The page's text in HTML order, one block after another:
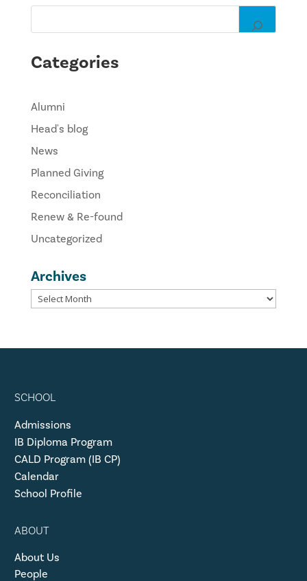
Categories
Alumni
Head's blog
News
Planned Giving
Reconciliation
Renew & Re-found
Uncategorized
Archives
SCHOOL
Admissions
IB Diploma Program
CALD Program (IB CP)
Calendar
School Profile
ABOUT
About Us
People